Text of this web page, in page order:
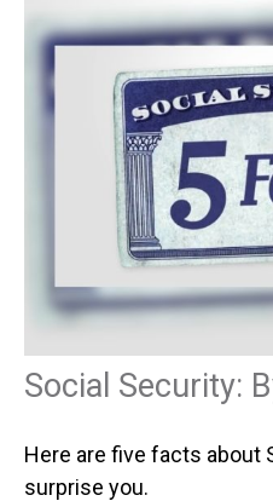
Social Security:
Here are five facts about
surprise you.